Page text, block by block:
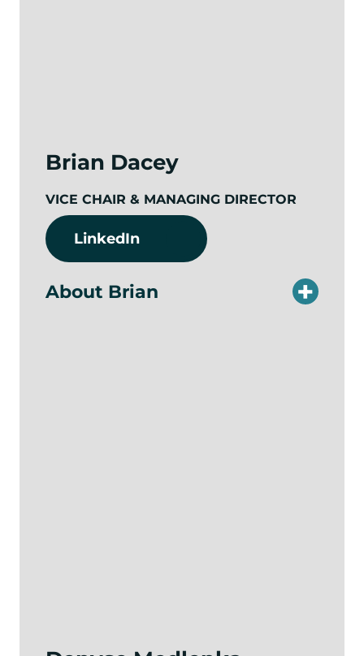
Brian Dacey
VICE CHAIR & MANAGING DIRECTOR
LinkedIn
About Brian